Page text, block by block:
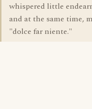
whispered little
and at the same time,
"dolce far niente."